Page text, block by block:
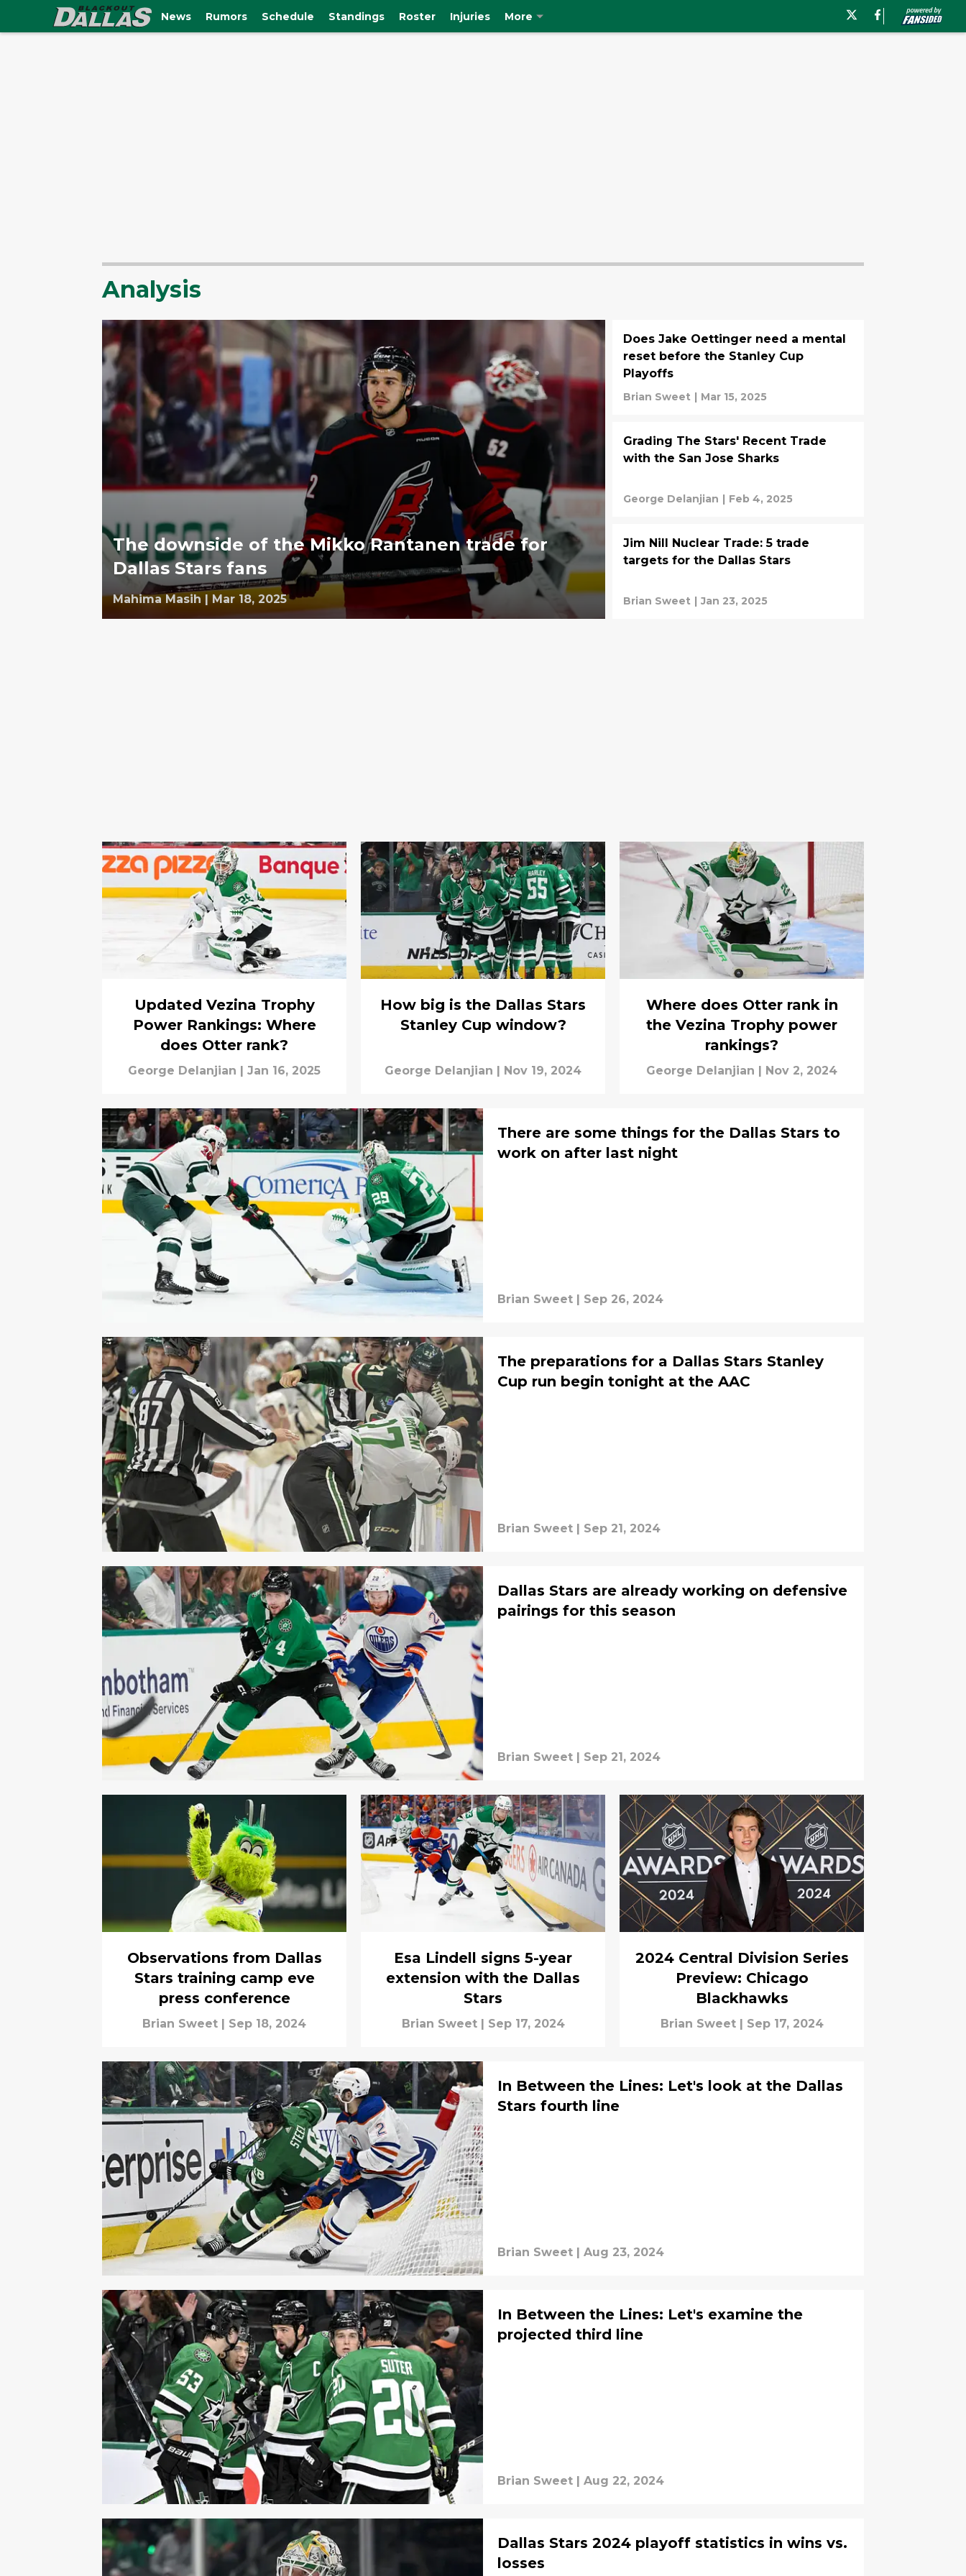
News Rumors Schedule Standings Roster Injuries More
Analysis
The downside of the Mikko Rantanen trade for
Dallas Stars fans
Mahima Masih | Mar 18, 2025
Does Jake Oettinger need a mental
reset before the Stanley Cup
Playoffs
Brian Sweet | Mar 15, 2025
Grading The Stars' Recent Trade
with the San Jose Sharks
George Delanjian | Feb 4, 2025
Jim Nill Nuclear Trade: 5 trade
targets for the Dallas Stars
Brian Sweet | Jan 23, 2025
Updated Vezina Trophy
Power Rankings: Where
does Otter rank?
George Delanjian Jan 16, 2025
How big is the Dallas Stars
Stanley Cup window?
George Delanjian Nov 19, 2024
Where does Otter rank in
the Vezina Trophy power
rankings?
George Delanjian Nov 2, 2024
There are some things for the Dallas Stars to
work on after last night
Brian Sweet Sep 26, 2024
The preparations for a Dallas Stars Stanley
Cup run begin tonight at the AAC
Brian Sweet | Sep 21, 2024
Dallas Stars are already working on defensive
pairings for this season
Brian Sweet | Sep 21, 2024
Observations from Dallas
Stars training camp eve
press conference
Brian Sweet | Sep 18, 2024
Esa Lindell signs 5-year
extension with the Dallas
Stars
Brian Sweet | Sep 17, 2024
2024 Central Division Series
Preview: Chicago
Blackhawks
Brian Sweet | Sep 17, 2024
In Between the Lines: Let's look at the Dallas
Stars fourth line
Brian Sweet | Aug 23, 2024
In Between the Lines: Let's examine the
projected third line
Brian Sweet | Aug 22, 2024
Dallas Stars 2024 playoff statistics in wins vs.
losses